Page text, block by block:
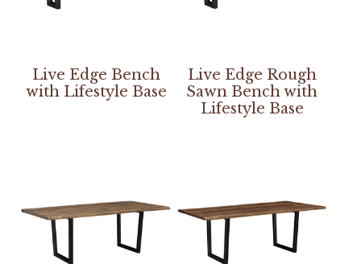
Live Edge Bench
with Lifestyle Base
Live Edge Rough
Sawn Bench with
Lifestyle Base